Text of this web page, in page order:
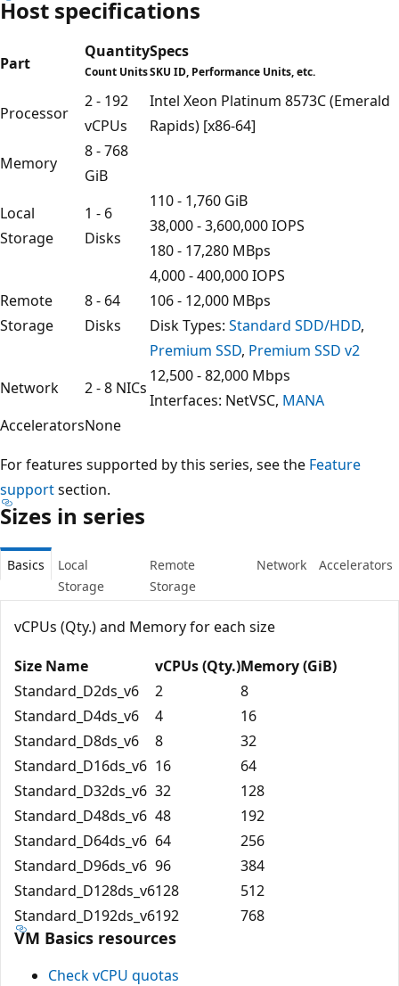
Host specifications
Part
Quantity
Count Units
Specs
SKU ID, Performance Units, etc.
Processor
2 - 192
vCPUs
Intel Xeon Platinum 8573C (Emerald
Rapids) [x86-64]
Memory
8 - 768
GiB
Local
Storage
1 - 6
Disks
110 - 1,760 GiB
38,000 - 3,600,000 IOPS
180 - 17,280 MBps
Remote
Storage
8 - 64
Disks
4,000 - 400,000 IOPS
106 - 12,000 MBps
Disk Types: Standard SDD/HDD,
Premium SSD, Premium SSD v2
Network
2 - 8 NICs
12,500 - 82,000 Mbps
Interfaces: NetVSC, MANA
AcceleratorsNone
For features supported by this series, see the Feature
supportsection.
Sizes in series
Basics
Local
Storage
Remote
Storage
Network Accelerators
vCPUs (Qty.) and Memory for each size
Size Name
vCPUs (Qty.)Memory (GiB)
Standard_D2ds_v6
2
8
Standard_D4ds_v6
4
16
Standard_D8ds_v6
8
32
Standard_D16ds_v6 16
64
Standard_D32ds_v6 32
128
Standard_D48ds_v6 48
192
Standard_D64ds_v6 64
256
Standard_D96ds_v6 96
384
Standard_D128ds_v6128
512
Standard_D192ds_v6192 768
VM Basics resources
Check vCPU quotas